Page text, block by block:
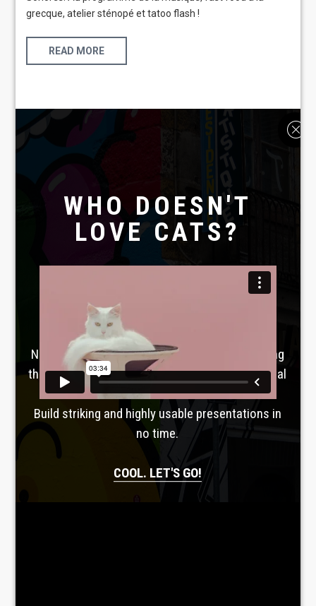
grecque, atelier sténopé et tatoo flash !
READ MORE
TAVERNE
GUTENBERG
No, seriously. Slider Revolution is revolutionizing
the way you can present your websites most vital
information.
Build striking and highly usable presentations in
no time.
COOL. LET'S GO!
WHO DOESN'T
LOVE CATS?